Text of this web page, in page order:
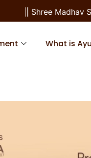
|| Shree Madhav
What is